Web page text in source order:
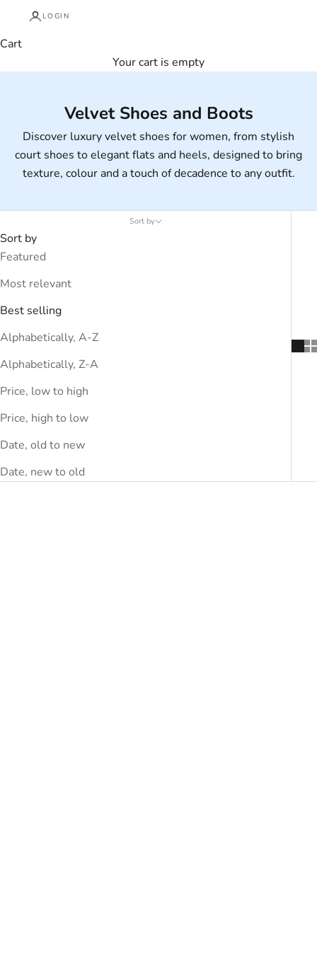
LOGIN
Cart
Your cart is empty
Velvet Shoes and Boots
Discover luxury velvet shoes for women, from stylish
court shoes to elegant flats and heels, designed to bring
texture, colour and a touch of decadence to any outfit.
Sort by
Sort by
Featured
Most relevant
Best selling
Alphabetically, A-Z
Alphabetically, Z-A
Price, low to high
Price, high to low
Date, old to new
Date, new to old